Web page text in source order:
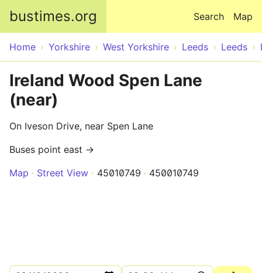
bustimes.org Map
Search
Home Yorkshire West Yorkshire Leeds Leeds
Ireland Wood Spen Lane
(near)
On Iveson Drive, near Spen Lane
Buses point east →
Map
Street View 45010749 450010749